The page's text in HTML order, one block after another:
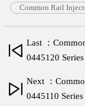
Common Rail
Last ：
0445120
Next ：
0445110